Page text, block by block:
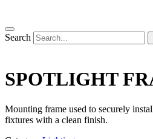
Search
SPOTLIGHT
Mounting frame used to securely
fixtures with a clean finish.